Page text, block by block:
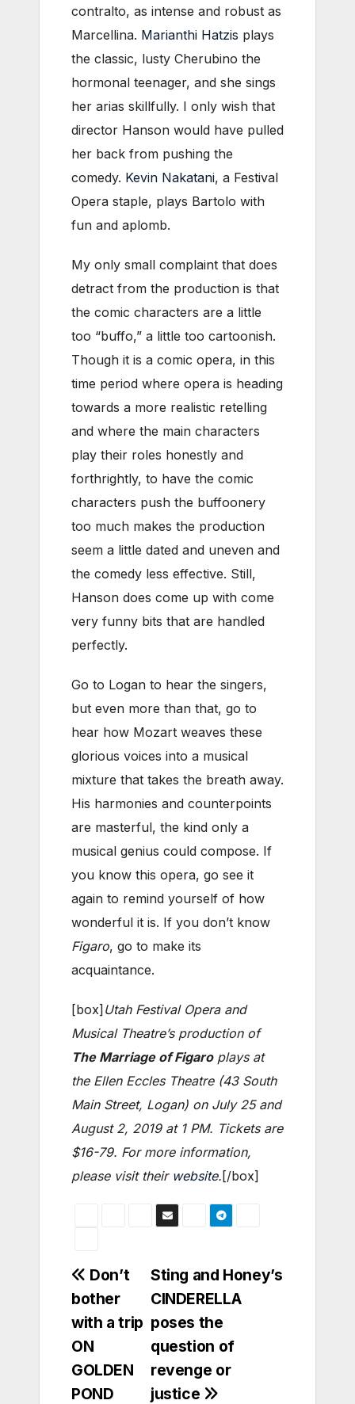
contralto, as intense and robust as
Marcellina. Marianthi Hatzis plays
the classic, lusty Cherubino the
hormonal teenager, and she sings
her arias skillfully. I only wish that
director Hanson would have pulled
her back from pushing the
comedy. Kevin Nakatani, a Festival
Opera staple, plays Bartolo with
fun and aplomb.
My only small complaint that does
detract from the production is that
the comic characters are a little
too “buffo,” a little too cartoonish.
Though it is a comic opera, in this
time period where opera is heading
towards a more realistic retelling
and where the main characters
play their roles honestly and
forthrightly, to have the comic
characters push the buffoonery
too much makes the production
seem a little dated and uneven and
the comedy less effective. Still,
Hanson does come up with come
very funny bits that are handled
perfectly.
Go to Logan to hear the singers,
but even more than that, go to
hear how Mozart weaves these
glorious voices into a musical
mixture that takes the breath away.
His harmonies and counterpoints
are masterful, the kind only a
musical genius could compose. If
you know this opera, go see it
again to remind yourself of how
wonderful it is. If you don’t know
Figaro, go to make its
acquaintance.
[box]Utah Festival Opera and
Musical Theatre’s production of
The Marriage of Figaroplays at
the Ellen Eccles Theatre (43 South
Main Street, Logan) on July 25 and
August 2, 2019 at 1 PM. Tickets are
$16-79. For more information,
please visit their website.[/box]
Post
navigation
Sting and Honey’s
CINDERELLA
poses the
question of
revenge or
justice
Don’t
bother
with a trip
ON
GOLDEN
POND